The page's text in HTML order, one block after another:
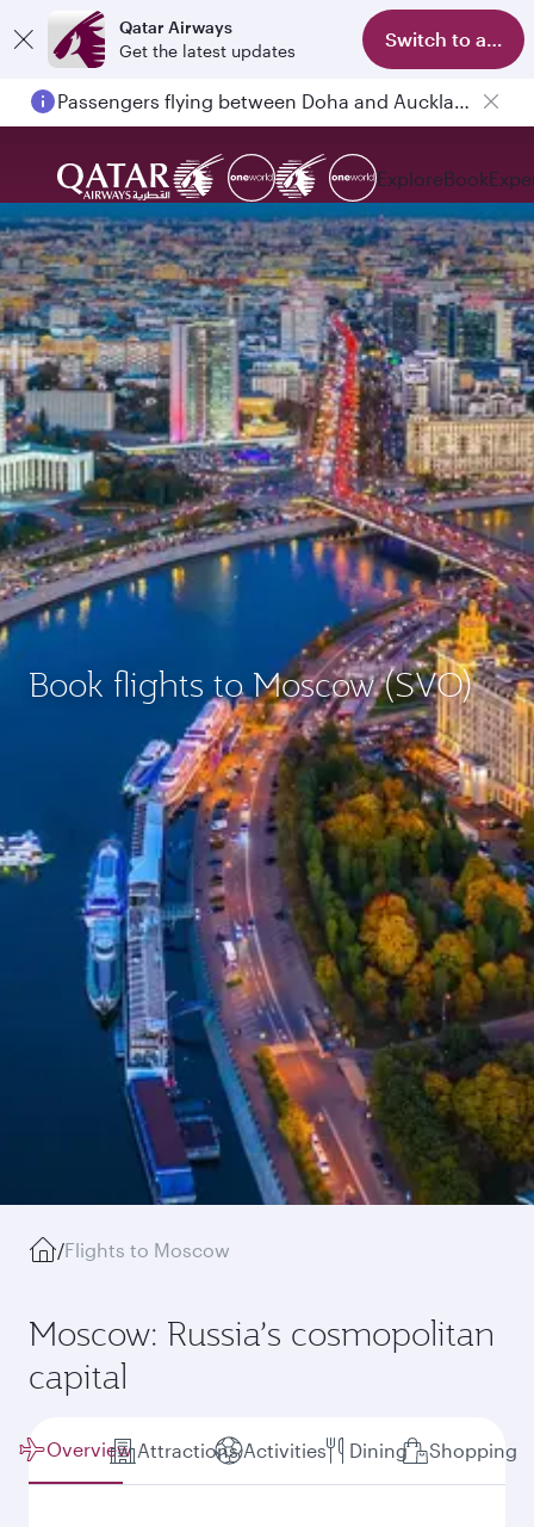
Qatar Airways
Get the latest updates
Switch to app
Passengers flying between Doha and Auckland on QR914 and QR915
ExploreBook
Book flights to Moscow (SVO)
/Flights to Moscow
Moscow: Russia’s cosmopolitan
capital
Overview Attractions Activities Dining Shopping